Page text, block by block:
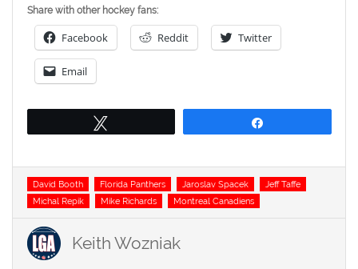
Share with other hockey fans:
Facebook Reddit Twitter
Email
Tags
David Booth Florida Panthers Jaroslav Spacek
Jeff Taffe
Michal Repik
Mike Richards Montreal Canadiens
Keith Wozniak